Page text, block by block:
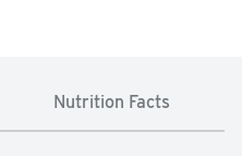
Nutrition Facts